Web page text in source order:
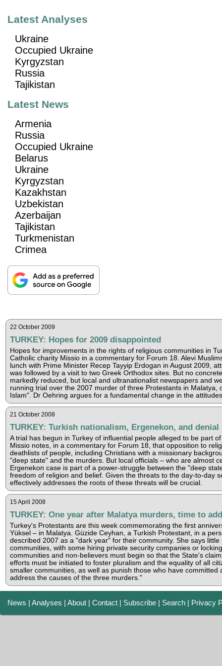
Latest Analyses
Ukraine
Occupied Ukraine
Kyrgyzstan
Russia
Tajikistan
Latest News
Armenia
Russia
Occupied Ukraine
Belarus
Ukraine
Kyrgyzstan
Kazakhstan
Uzbekistan
Azerbaijan
Tajikistan
Turkmenistan
Crimea
22 October 2009
TURKEY: Hopes for 2009 disappointed
Hopes for improvements in the rights of religious communities in
Catholic charity Missio in a commentary for Forum 18. Alevi
lunch with Prime Minister Recep Tayyip Erdogan in August 2009,
was followed by a visit to two Greek Orthodox sites. But no
markedly reduced, but local and ultranationalist newspapers and
running trial over the 2007 murder of three Protestants in
Islam". Dr Oehring argues for a fundamental change in the
21 October 2008
TURKEY: Turkish nationalism, Ergenekon, and
A trial has begun in Turkey of influential people alleged to be part
Missio notes, in a commentary for Forum 18, that opposition to
deathlists of people, including Christians with a missionary
"deep state" and the murders. But local officials – who are almost
Ergenekon case is part of a power-struggle between the "deep
freedom of religion and belief. Given the threats to the day-to-day
effectively addresses the roots of these threats will be crucial.
15 April 2008
TURKEY: One year after Malatya murders, time to
Turkey's Protestants are this week commemorating the first
Yüksel – in Malatya. Güzide Ceyhan, a Turkish Protestant, in a
described 2007 as a "dark year" for their community. She says
communities, with some hiring private security companies or
communities and non-believers must begin so that the State's
efforts must be initiated to foster pluralism and the equality of all
smaller communities, as well as punish those who have
address the causes of the three murders."
News |Analyses |About |Contact | Subscribe | Search | Privacy